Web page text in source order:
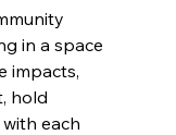
in a space
impacts,
hold
each